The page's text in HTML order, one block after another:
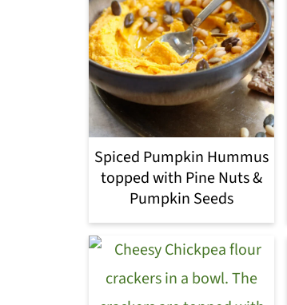
Spiced Pumpkin Hummus
topped with Pine Nuts &
Pumpkin Seeds